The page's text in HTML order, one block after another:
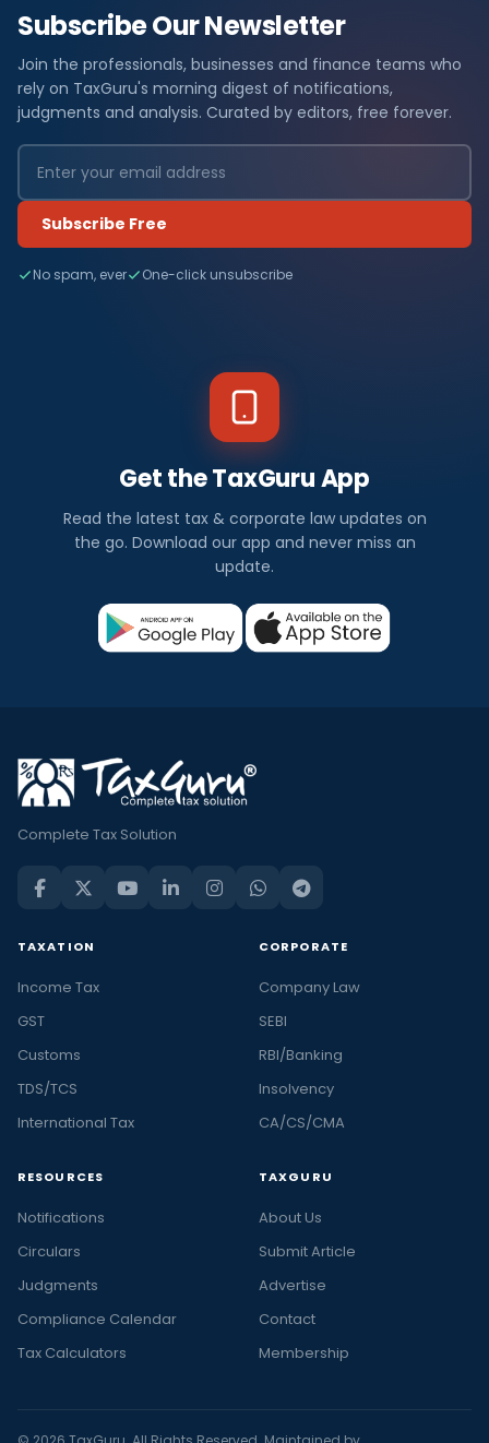
Subscribe Our Newsletter
Join the professionals, businesses and finance teams who
rely on TaxGuru's morning digest of notifications,
judgments and analysis. Curated by editors, free forever.
Subscribe Free
No spam, ever One-click unsubscribe
Get the TaxGuru App
Read the latest tax & corporate law updates on
the go. Download our app and never miss an
update.
Complete Tax Solution
TAXATION
Income Tax
GST
Customs
TDS/TCS
International Tax
CORPORATE
Company Law
SEBI
RBI/Banking
Insolvency
CA/CS/CMA
RESOURCES
Notifications
Circulars
Judgments
Compliance Calendar
Tax Calculators
TAXGURU
About Us
Submit Article
Advertise
Contact
Membership